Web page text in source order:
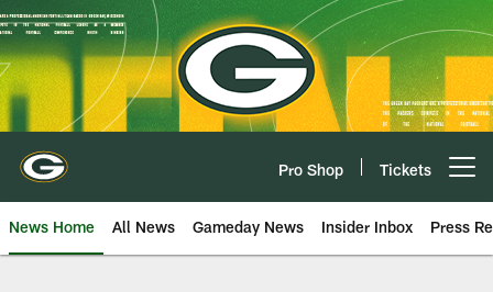
Skip
to
main
content
Pro Shop Tickets
News Home All News Gameday News Insider Inbox Press